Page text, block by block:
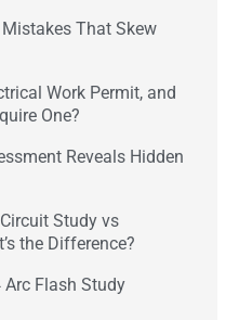
That Skew
Work Permit, and
One?
Reveals Hidden
Study vs
the Difference?
Arc Flash Study